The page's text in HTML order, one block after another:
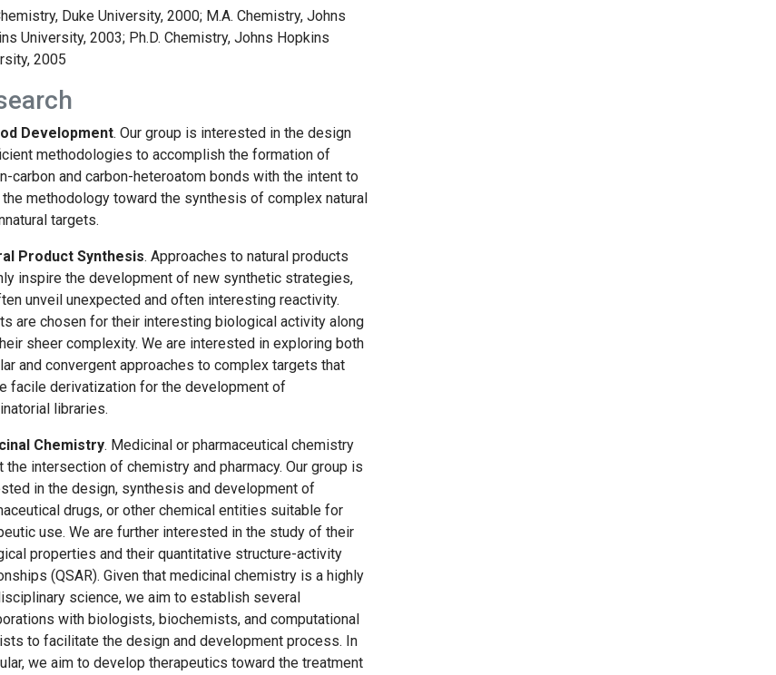
Duke University, 2000; M.A. Chemistry, Johns
University, 2003; Ph.D. Chemistry, Johns Hopkins
2005
Development. Our group is interested in the design
methodologies to accomplish the formation of
carbon and carbon-heteroatom bonds with the intent to
methodology toward the synthesis of complex natural
targets.
Product Synthesis. Approaches to natural products
inspire the development of new synthetic strategies,
unveil unexpected and often interesting reactivity.
are chosen for their interesting biological activity along
sheer complexity. We are interested in exploring both
and convergent approaches to complex targets that
facile derivatization for the development of
libraries.
Chemistry. Medicinal or pharmaceutical chemistry
the intersection of chemistry and pharmacy. Our group is
in the design, synthesis and development of
drugs, or other chemical entities suitable for
use. We are further interested in the study of their
properties and their quantitative structure-activity
(QSAR). Given that medicinal chemistry is a highly
science, we aim to establish several
with biologists, biochemists, and computational
to facilitate the design and development process. In
we aim to develop therapeutics toward the treatment